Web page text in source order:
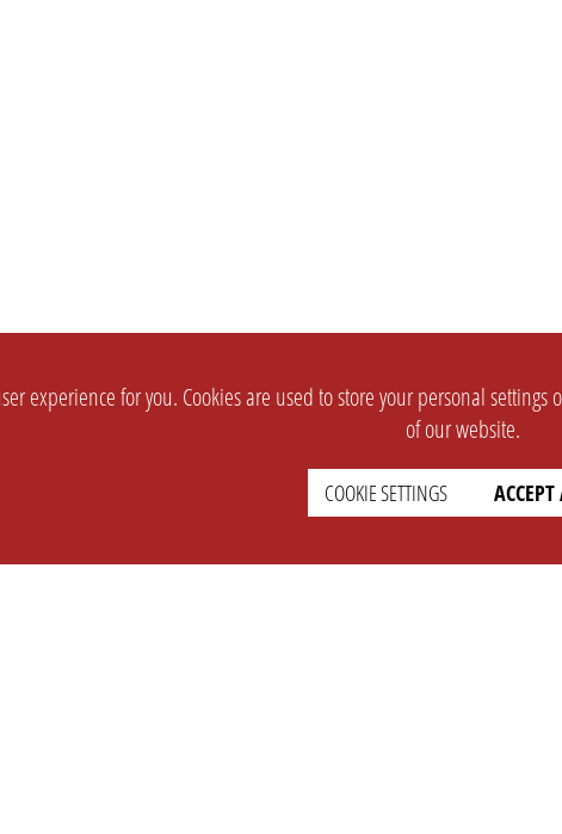
experience for you. Cookies are used to store your personal
of our website.
COOKIE SETTINGS ACCEPT